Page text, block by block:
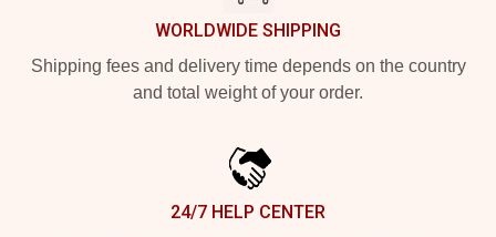
WORLDWIDE SHIPPING
Shipping fees and delivery time depends on the country
and total weight of your order.
24/7 HELP CENTER